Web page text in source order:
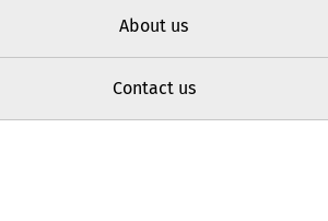
About us
Contact us